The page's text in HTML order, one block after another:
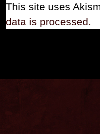
This site uses
data is processed.